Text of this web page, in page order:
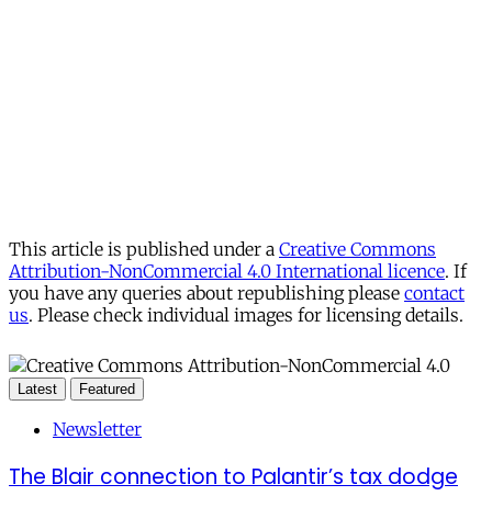
This article is published under a Creative Commons
Attribution-NonCommercial 4.0 International licence. If
you have any queries about republishing please contact
us. Please check individual images for licensing details.
Latest Featured
Newsletter
The Blair connection to Palantir’s tax dodge